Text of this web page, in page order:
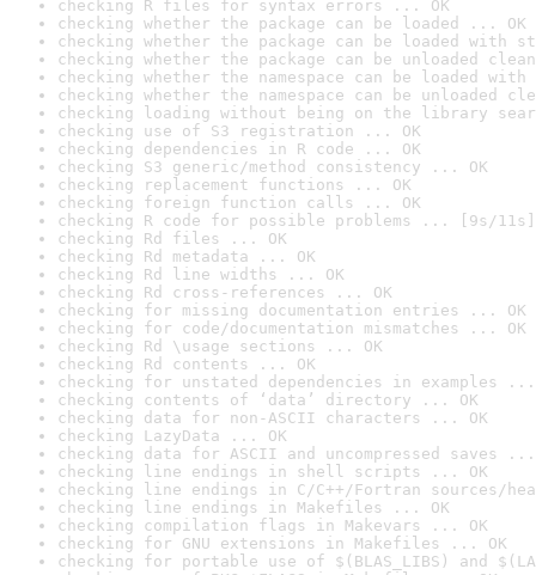
checking R files for syntax errors ... OK
checking whether the package can be loaded ... OK
checking whether the package can be loaded with
checking whether the package can be unloaded
checking whether the namespace can be loaded
checking whether the namespace can be unloaded
checking loading without being on the library
checking use of S3 registration ... OK
checking dependencies in R code ... OK
checking S3 generic/method consistency ... OK
checking replacement functions ... OK
checking foreign function calls ... OK
checking R code for possible problems ... [9s/11s]
checking Rd files ... OK
checking Rd metadata ... OK
checking Rd line widths ... OK
checking Rd cross-references ... OK
checking for missing documentation entries ... OK
checking for code/documentation mismatches ... OK
checking Rd \usage sections ... OK
checking Rd contents ... OK
checking for unstated dependencies in examples ...
checking contents of ‘data’ directory ... OK
checking data for non-ASCII characters ... OK
checking LazyData ... OK
checking data for ASCII and uncompressed saves ...
checking line endings in shell scripts ... OK
checking line endings in C/C++/Fortran sources/
checking line endings in Makefiles ... OK
checking compilation flags in Makevars ... OK
checking for GNU extensions in Makefiles ... OK
checking for portable use of $(BLAS_LIBS) and